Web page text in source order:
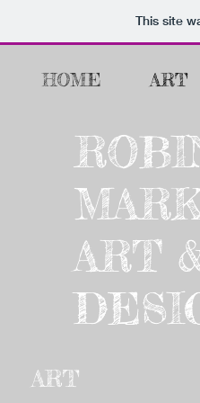
This site
HOME ART
ART
ART